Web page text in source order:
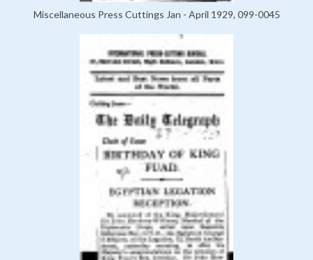
Miscellaneous Press Cuttings Jan - April 1929, 099-0045